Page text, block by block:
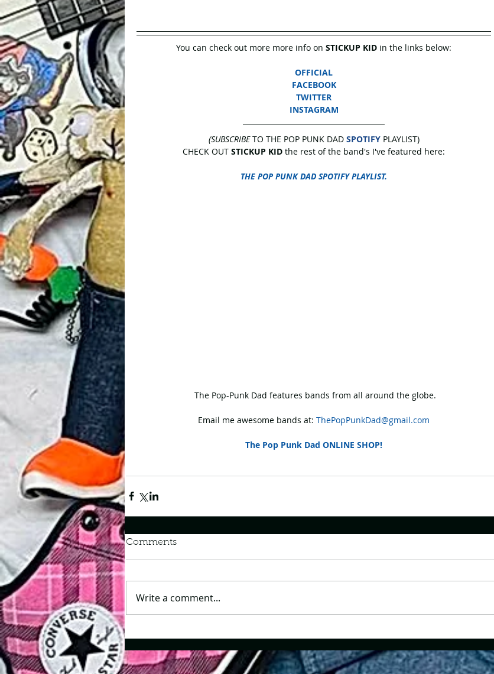
You can check out more more info on STICKUP KID in the links below:
OFFICIAL
FACEBOOK
TWITTER
INSTAGRAM
(SUBSCRIBE TO THE POP PUNK DAD SPOTIFY PLAYLIST)
CHECK OUT STICKUP KID the rest of the band's I've featured here:
THE POP PUNK DAD SPOTIFY PLAYLIST.
The Pop-Punk Dad features bands from all around the globe.
Email me awesome bands at: ThePopPunkDad@gmail.com
The Pop Punk Dad ONLINE SHOP!
Comments
Write a comment...